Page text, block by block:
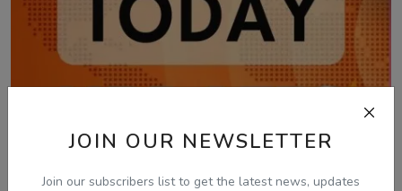
JOIN OUR NEWSLETTER
Join our subscribers list to get the latest news, updates